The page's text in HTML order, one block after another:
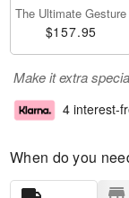
The Ultimate Gesture
$157.95
Make it extra
4 interest-
When do you